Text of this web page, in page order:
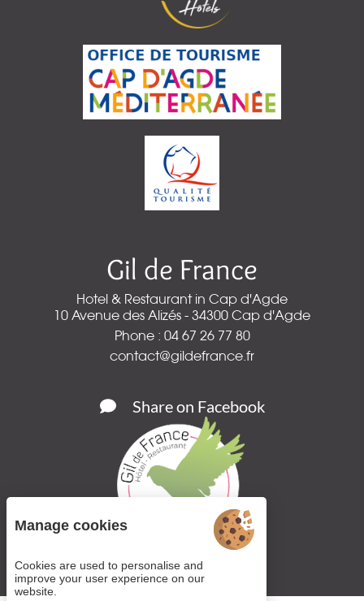
Gil de France
Hotel & Restaurant in Cap d'Agde
10 Avenue des Alizés - 34300 Cap d'Agde
Phone : 04 67 26 77 80
contact@gildefrance.fr
Share on Facebook
Manage cookies
Cookies are used to personalise and
improve your user experience on our
website.